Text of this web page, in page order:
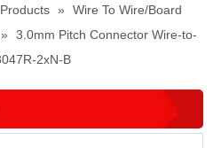
Products »
Wire To Wire/Board
»
3.0mm Pitch Connector Wire-to-
2xN-B